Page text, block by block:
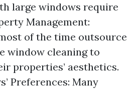
large windows require
Management:
of the time outsource
window cleaning to
properties’ aesthetics.
Preferences: Many